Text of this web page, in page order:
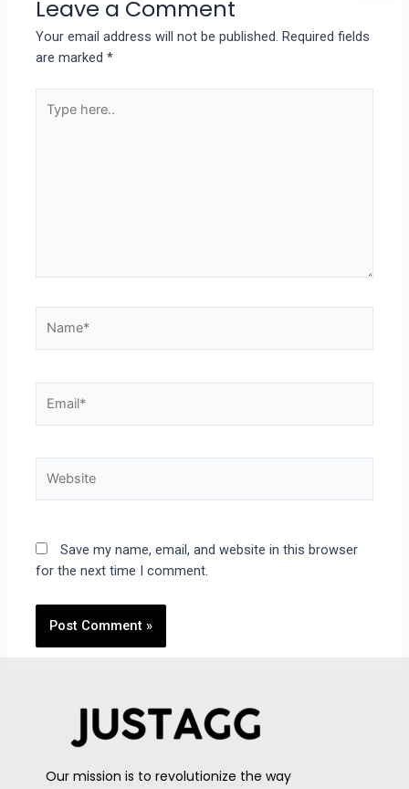
Leave a Comment
Your email address will not be published. Required fields
are marked*
Save my name, email, and website in this browser
for the next time I comment.
Our mission is to revolutionize the way